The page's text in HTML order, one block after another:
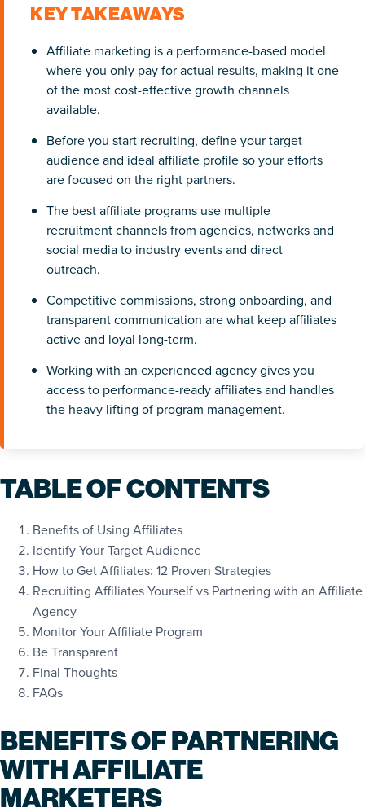
KEY TAKEAWAYS
Affiliate marketing is a performance-based model
where you only pay for actual results, making it one
of the most cost-effective growth channels
available.
Before you start recruiting, define your target
audience and ideal affiliate profile so your efforts
are focused on the right partners.
The best affiliate programs use multiple
recruitment channels from agencies, networks and
social media to industry events and direct
outreach.
Competitive commissions, strong onboarding, and
transparent communication are what keep affiliates
active and loyal long-term.
Working with an experienced agency gives you
access to performance-ready affiliates and handles
the heavy lifting of program management.
TABLE OF CONTENTS
Benefits of Using Affiliates
Identify Your Target Audience
How to Get Affiliates: 12 Proven Strategies
Recruiting Affiliates Yourself vs Partnering with an Affiliate
Agency
Monitor Your Affiliate Program
Be Transparent
Final Thoughts
FAQs
BENEFITS OF PARTNERING
WITH AFFILIATE
MARKETERS